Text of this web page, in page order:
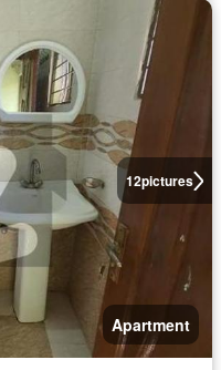
12pictures
Apartment